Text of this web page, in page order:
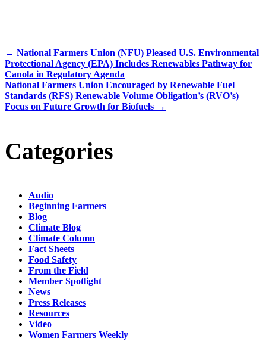
← National Farmers Union (NFU) Pleased U.S. Environmental
Protectional Agency (EPA) Includes Renewables Pathway for
Canola in Regulatory Agenda
National Farmers Union Encouraged by Renewable Fuel
Standards (RFS) Renewable Volume Obligation’s (RVO’s)
Focus on Future Growth for Biofuels →
Categories
Audio
Beginning Farmers
Blog
Climate Blog
Climate Column
Fact Sheets
Food Safety
From the Field
Member Spotlight
News
Press Releases
Resources
Video
Women Farmers Weekly